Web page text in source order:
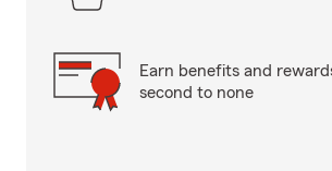
Earn benefits and
second to none